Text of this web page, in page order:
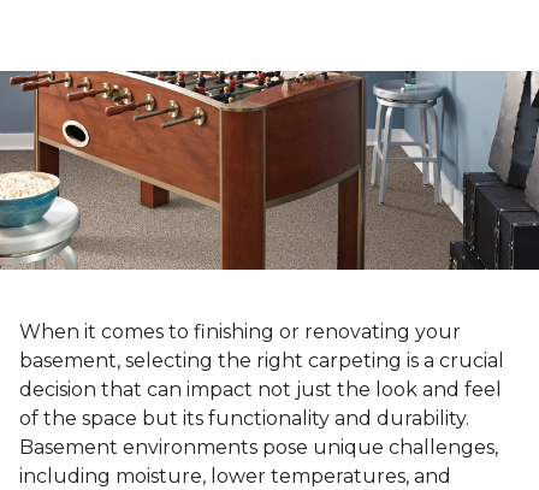
When it comes to finishing or renovating your
basement, selecting the right carpeting is a crucial
decision that can impact not just the look and feel
of the space but its functionality and durability.
Basement environments pose unique challenges,
including moisture, lower temperatures, and